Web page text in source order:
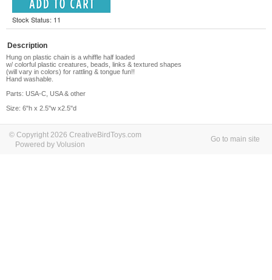
Stock Status: 11
Description
Hung on plastic chain is a whiffle half loaded
w/ colorful plastic creatures, beads, links & textured shapes
(will vary in colors) for rattling & tongue fun!!
Hand washable.
Parts: USA-C, USA & other
Size: 6"h x 2.5"w x2.5"d
© Copyright 2026 CreativeBirdToys.com
Powered by Volusion
Go to main site